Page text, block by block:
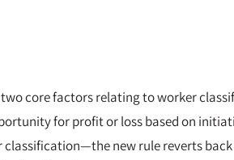
core factors relating to worker
for profit or loss based on
new rule reverts